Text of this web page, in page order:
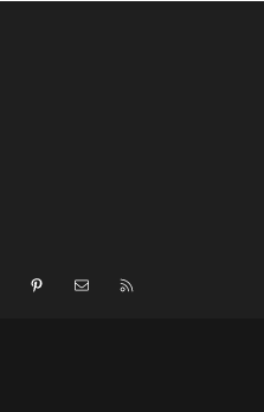
InstagramPinterest Contact us